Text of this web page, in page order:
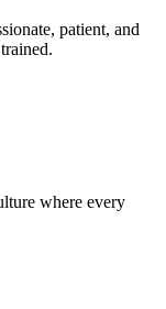
patient, and
where every